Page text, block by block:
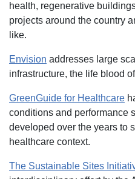
health, regenerative
projects around the country
like.
Envision addresses large
infrastructure, the life blood
GreenGuide for Healthcare
conditions and performance
developed over the years to
healthcare context.
The Sustainable Sites